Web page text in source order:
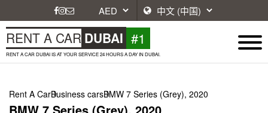
RENT A CAR DUBAI #1
RENT A CAR DUBAI IS AT YOUR SERVICE 24 HOURS A DAY IN DUBAI.
Rent A CarBusiness carsBMW 7 Series (Grey), 2020